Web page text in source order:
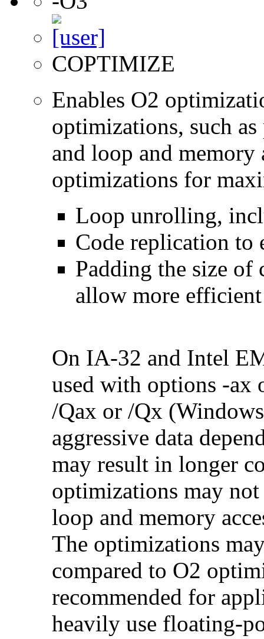
COPTIMIZE
Enables O2
optimizations, such
and loop and memory
optimizations for
Loop unrolling,
Code replication to
Padding the size
allow more efficient
On IA-32 and Intel
used with options -
/Qax or /Qx
aggressive data
may result in longer
optimizations may not
loop and memory
The optimizations
compared to O2
recommended for
heavily use floating-